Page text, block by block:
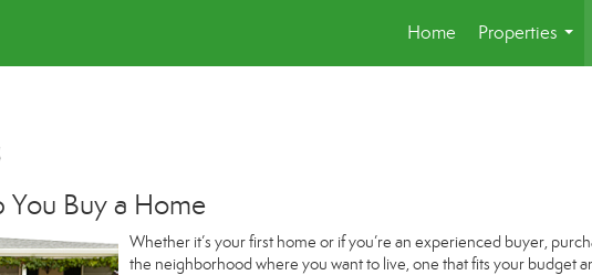
Home
Properties
...
You Buy a Home
Whether it’s your first home or if you’re an experienced buyer,
the neighborhood where you want to live, one that fits your budget